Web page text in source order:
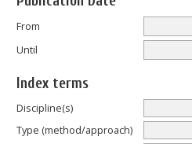
From
Until
Index terms
Discipline(s)
Type (method/approach)